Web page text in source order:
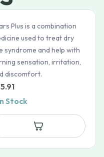
Plus is a combination
used to treat dry
syndrome and help with
sensation, irritation,
discomfort.
Stock